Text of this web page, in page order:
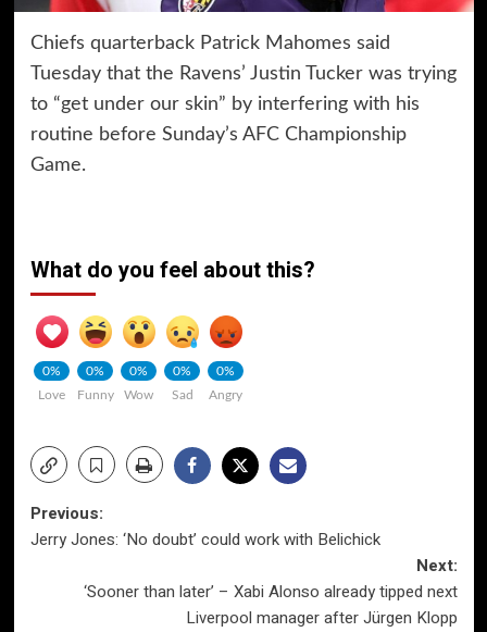
Chiefs quarterback Patrick Mahomes said
Tuesday that the Ravens’ Justin Tucker was trying
to “get under our skin” by interfering with his
routine before Sunday’s AFC Championship
Game.
What do you feel about this?
0%
Love
0%
Funny
0%
Wow
0%
Sad
0%
Angry
Post
navigation
Previous:
Jerry Jones: ‘No doubt’ could work with Belichick
Next:
‘Sooner than later’ – Xabi Alonso already tipped next
Liverpool manager after Jürgen Klopp